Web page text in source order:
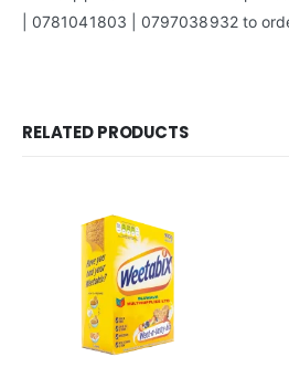
| 0781041803 | 0797038932 to
RELATED PRODUCTS